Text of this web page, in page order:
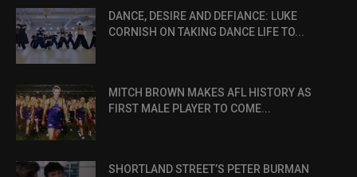
DANCE, DESIRE AND DEFIANCE: LUKE
CORNISH ON TAKING DANCE LIFE TO...
MITCH BROWN MAKES AFL HISTORY AS
FIRST MALE PLAYER TO COME...
SHORTLAND STREET’S PETER BURMAN